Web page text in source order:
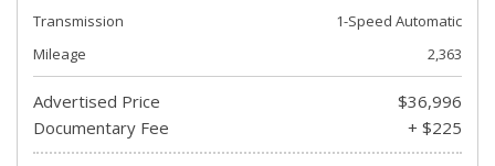
Transmission
1-Speed Automatic
Mileage
2,363
Advertised Price
$36,996
Documentary Fee
+ $225